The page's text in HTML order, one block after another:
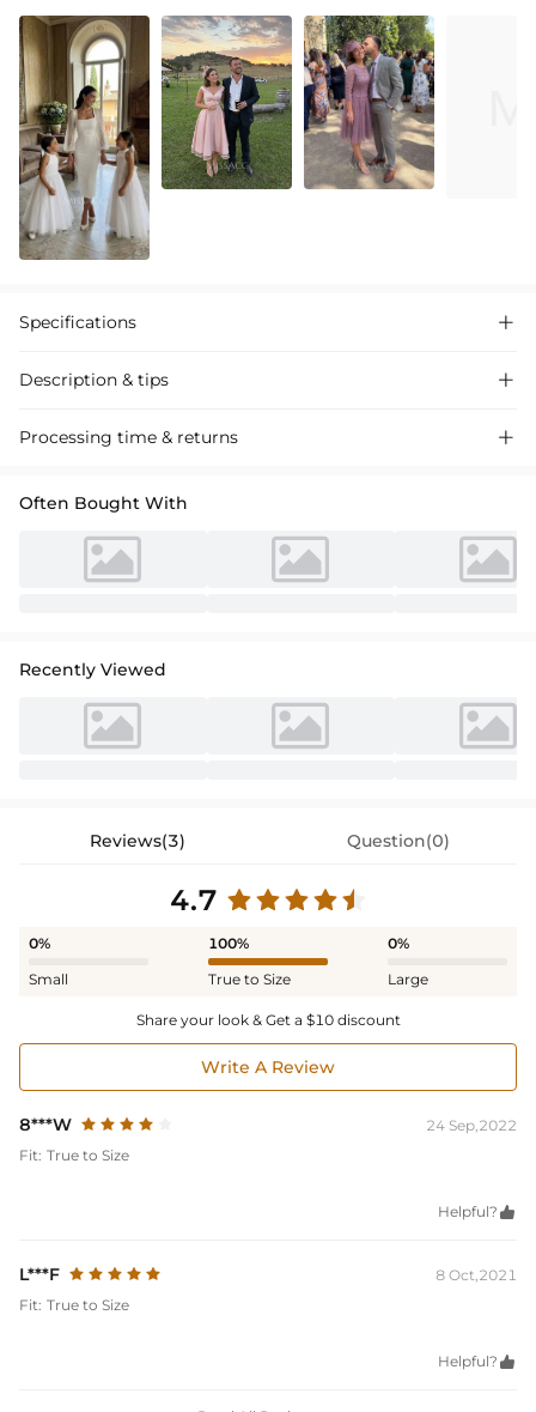
Specifications 
Description & tips 
Stylish A-line cocktail dress in chiffon with lace appliques, perfect for
Processing time & returns 
Often Bought With
Recently Viewed
Reviews(3) Question(0)
4.7
0%
Small
100%
True to Size
0%
Large
Share your look & Get a $10 discount
Write A Review
8***W
24 Sep,2022
Fit: True to Size
Helpful? 
L***F
8 Oct,2021
Fit: True to Size
Helpful? 